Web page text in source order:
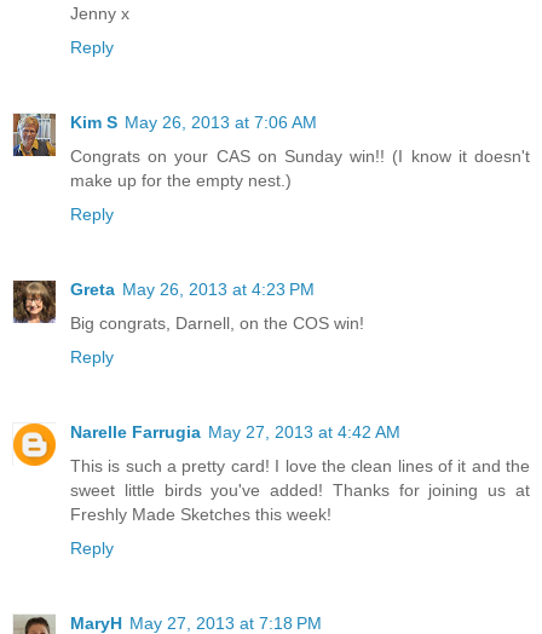
Jenny x
Reply
Kim S May 26, 2013 at 7:06 AM
Congrats on your CAS on Sunday win!! (I know it doesn't
make up for the empty nest.)
Reply
Greta May 26, 2013 at 4:23 PM
Big congrats, Darnell, on the COS win!
Reply
Narelle Farrugia May 27, 2013 at 4:42 AM
This is such a pretty card! I love the clean lines of it and the
sweet little birds you've added! Thanks for joining us at
Freshly Made Sketches this week!
Reply
MaryH May 27, 2013 at 7:18 PM